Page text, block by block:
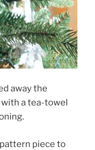
away the
a tea-towel
piece to